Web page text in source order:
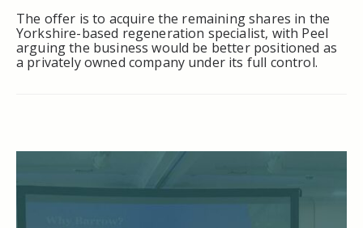
The offer is to acquire the remaining shares in the
Yorkshire-based regeneration specialist, with Peel
arguing the business would be better positioned as
a privately owned company under its full control.